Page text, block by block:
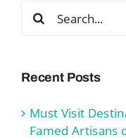
Search
for:
Recent Posts
Must Visit
Famed Artisans